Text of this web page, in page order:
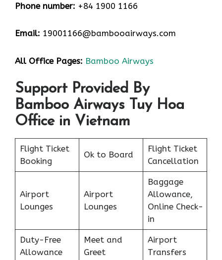
Phone number: +84 1900 1166
Email: 19001166@bambooairways.com
All Office Pages: Bamboo Airways
Support Provided By
Bamboo Airways Tuy Hoa
Office in Vietnam
Flight Ticket
Booking
Ok to Board
Flight Ticket
Cancellation
Airport
Lounges
Airport
Lounges
Baggage
Allowance,
Online Check-
in
Duty-Free
Allowance
Meet and
Greet
Airport
Transfers